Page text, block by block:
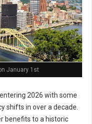
January 1st
2026 with some
shifts in over a decade.
benefits to a historic